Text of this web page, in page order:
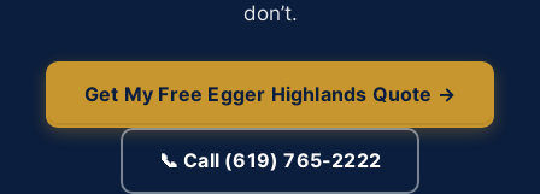
don’t.
Get My Free Egger Highlands Quote →
📞 Call (619) 765-2222